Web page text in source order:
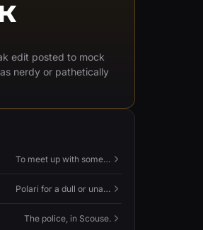
edit posted to mock
nerdy or pathetically
To meet up with someone — to connect in person and hang out.
Polari for a dull or unavailable man — 'naff' here meaning ordinary, possibly 'not available for...'.
The police, in Scouse.